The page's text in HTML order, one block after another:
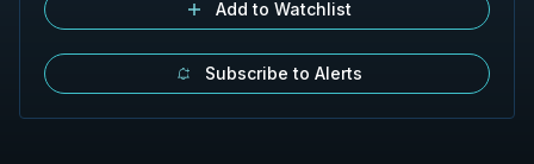
Add to Watchlist
Subscribe to Alerts